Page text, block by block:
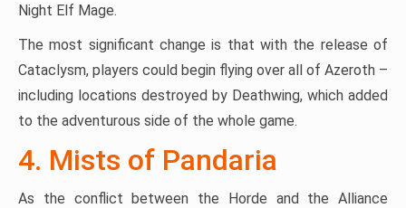
Night Elf Mage.
The most significant change is that with the release of
Cataclysm, players could begin flying over all of Azeroth –
including locations destroyed by Deathwing, which added
to the adventurous side of the whole game.
4. Mists of Pandaria
As the conflict between the Horde and the Alliance